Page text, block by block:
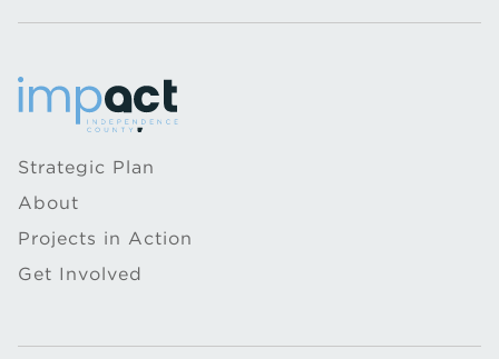
Strategic Plan
About
Projects in Action
Get Involved